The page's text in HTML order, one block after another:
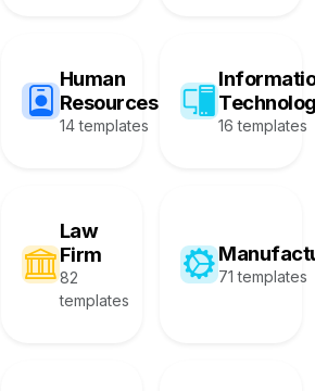
Human
Resources
14 templates 16 templates
Law
Firm
82
templates
71 templates